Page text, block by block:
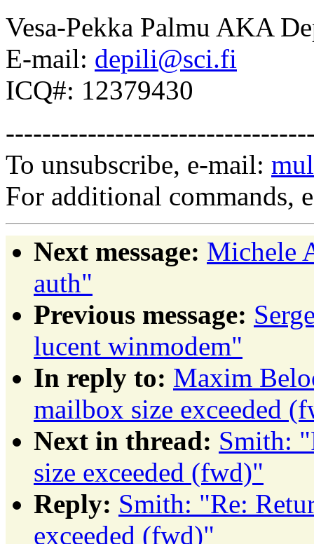
Vesa-Pekka Palmu AKA
E-mail: depili@sci.fi
ICQ#: 12379430
To unsubscribe, e-mail:
For additional commands,
Next message: Michele
auth"
Previous message:
lucent winmodem"
In reply to: Maxim
mailbox size exceeded
Next in thread: Smith:
size exceeded (fwd)"
Reply: Smith: "Re:
exceeded (fwd)"